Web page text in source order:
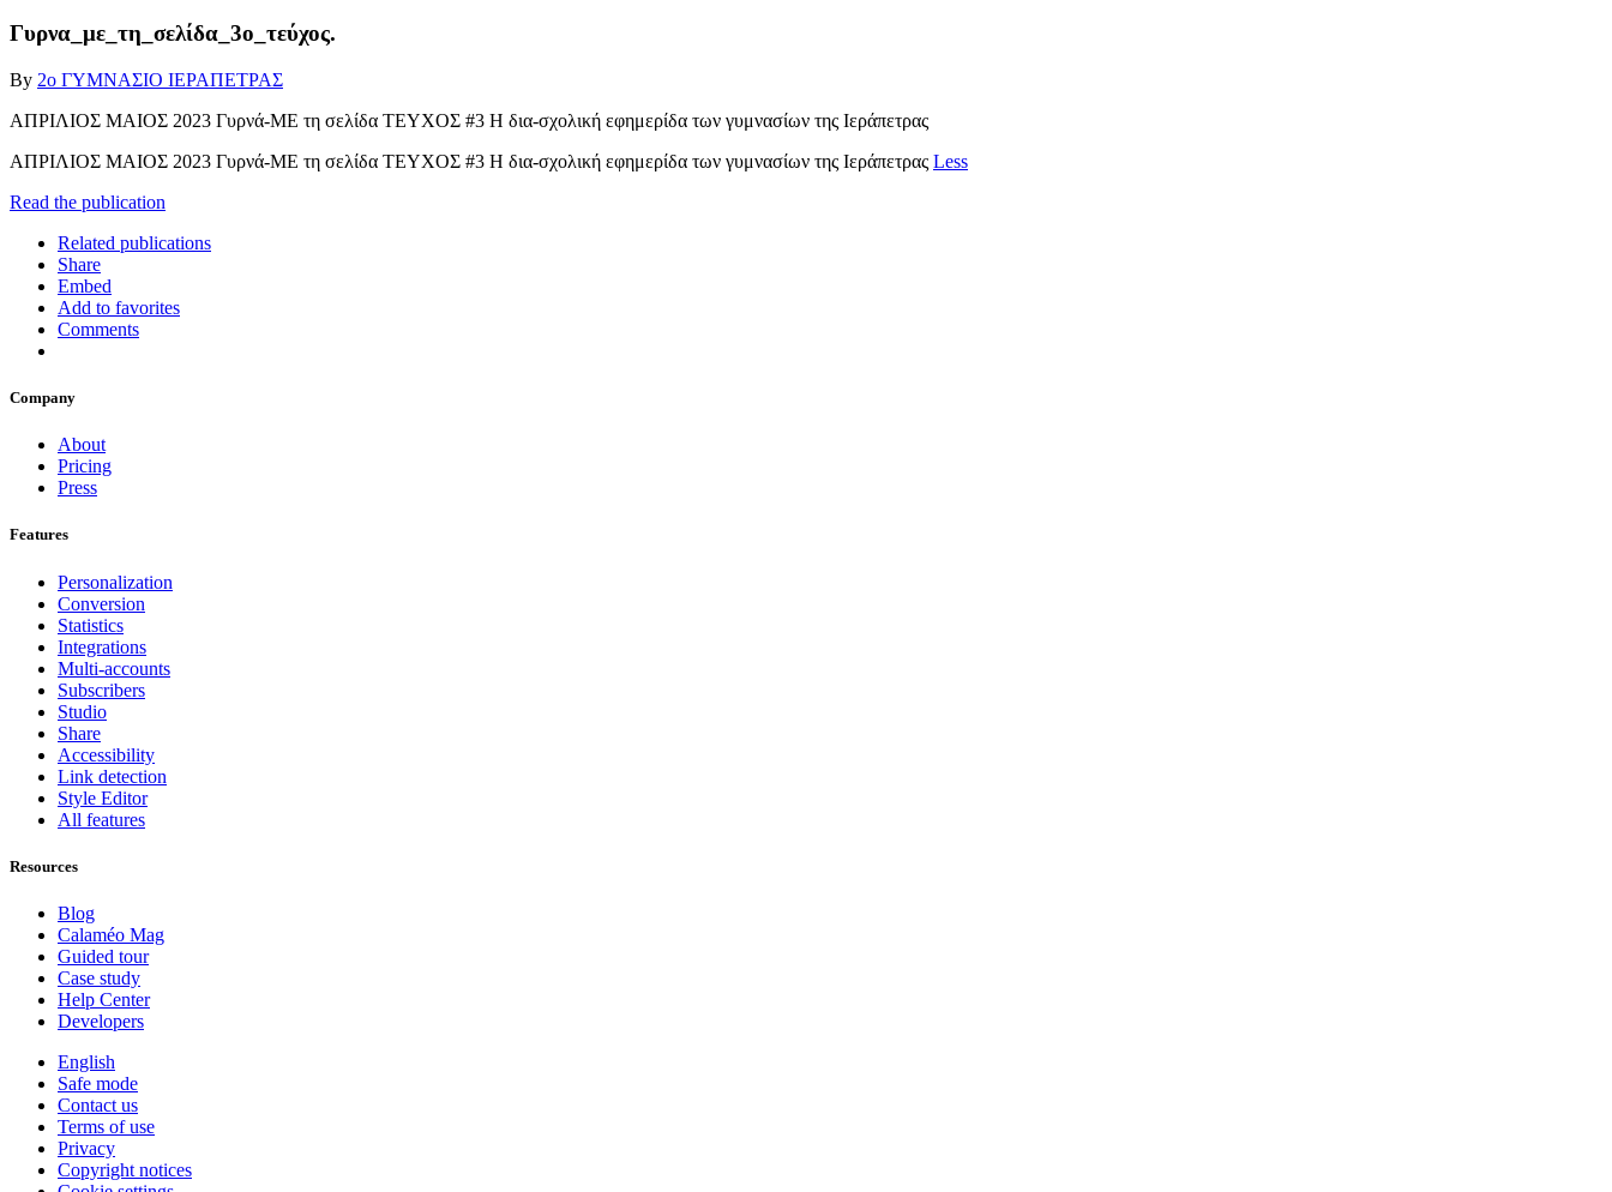
Γυρνα_με_τη_σελίδα_3ο_τεύχος.
By 2ο ΓΥΜΝΑΣΙΟ ΙΕΡΑΠΕΤΡΑΣ
ΑΠΡΙΛΙΟΣ ΜΑΙΟΣ 2023 Γυρνά-ΜΕ τη σελίδα ΤΕΥΧΟΣ #3 Η δια-σχολική εφημερίδα των γυμνασίων της Ιεράπετρας
ΑΠΡΙΛΙΟΣ ΜΑΙΟΣ 2023 Γυρνά-ΜΕ τη σελίδα ΤΕΥΧΟΣ #3 Η δια-σχολική εφημερίδα των γυμνασίων της Ιεράπετρας Less
Read the publication
Related publications
Share
Embed
Add to favorites
Comments
Company
About
Pricing
Press
Features
Personalization
Conversion
Statistics
Integrations
Multi-accounts
Subscribers
Studio
Share
Accessibility
Link detection
Style Editor
All features
Resources
Blog
Calaméo Mag
Guided tour
Case study
Help Center
Developers
English
Safe mode
Contact us
Terms of use
Privacy
Copyright notices